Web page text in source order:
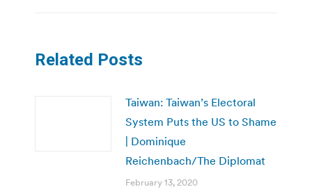
Related Posts
Taiwan: Taiwan’s Electoral
System Puts the US to Shame
| Dominique
Reichenbach/The Diplomat
February 13, 2020